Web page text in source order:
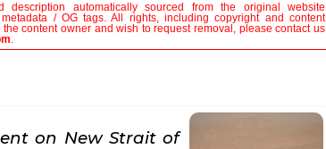
automatically sourced from the original website
/ OG tags. All rights, including copyright and content
content owner and wish to request removal, please contact us
.
on New Strait of